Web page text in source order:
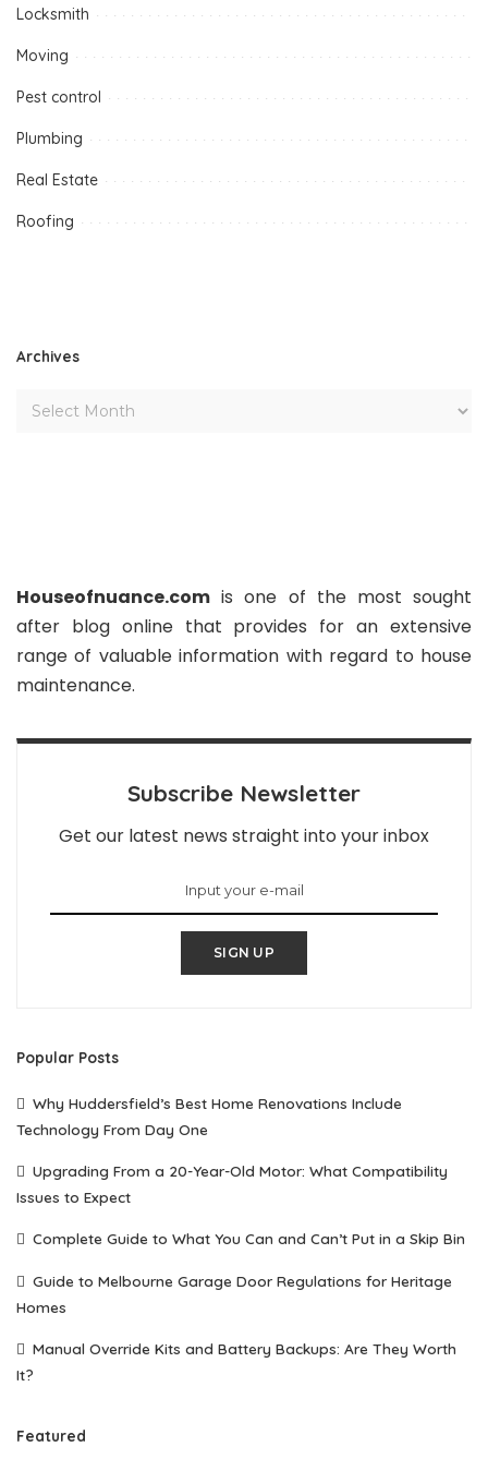
Locksmith
Moving
Pest control
Plumbing
Real Estate
Roofing
Archives
Houseofnuance.com is one of the most sought
after blog online that provides for an extensive
range of valuable information with regard to house
maintenance.
Subscribe Newsletter
Get our latest news straight into your inbox
SIGN UP
Popular Posts
Why Huddersfield’s Best Home Renovations Include
Technology From Day One
Upgrading From a 20-Year-Old Motor: What Compatibility
Issues to Expect
Complete Guide to What You Can and Can’t Put in a Skip Bin
Guide to Melbourne Garage Door Regulations for Heritage
Homes
Manual Override Kits and Battery Backups: Are They Worth
It?
Featured